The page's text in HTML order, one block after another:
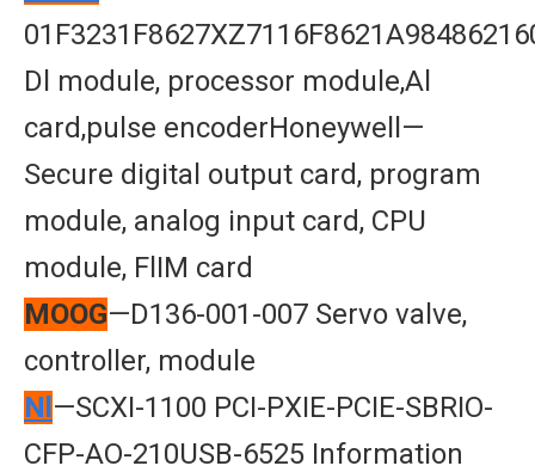
Dl module, processor module,Al
card,pulse encoderHoneywell—
Secure digital output card, program
module, analog input card, CPU
module, FlIM card
MOOG—D136-001-007 Servo valve,
controller, module
Nl —SCXI-1100 PCI-PXIE-PCIE-SBRIO-
CFP-AO-210USB-6525 Information